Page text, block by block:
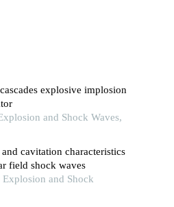
explosive implosion
and Shock Waves,
cavitation characteristics
field shock waves
and Shock